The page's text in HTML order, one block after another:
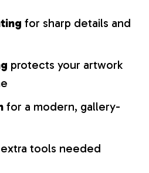
for sharp details and
protects your artwork
for a modern, gallery-
tools needed